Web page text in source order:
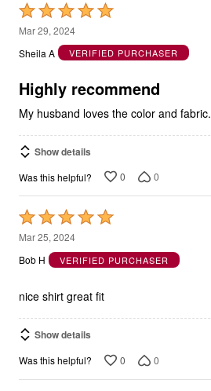
Rated
5
out
5
Mar 29, 2024
Sheila A
VERIFIED PURCHASER
Highly recommend
My husband loves the color and fabric.
Show details
Was this helpful? 0 0
Rated
5
out
5
Mar 25, 2024
Bob H
VERIFIED PURCHASER
nice shirt great fit
Show details
Was this helpful? 0 0